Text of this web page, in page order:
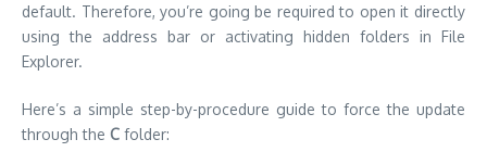
default. Therefore, you’re going be required to open it directly
using the address bar or activating hidden folders in File
Explorer.
Here’s a simple step-by-procedure guide to force the update
through the C folder: